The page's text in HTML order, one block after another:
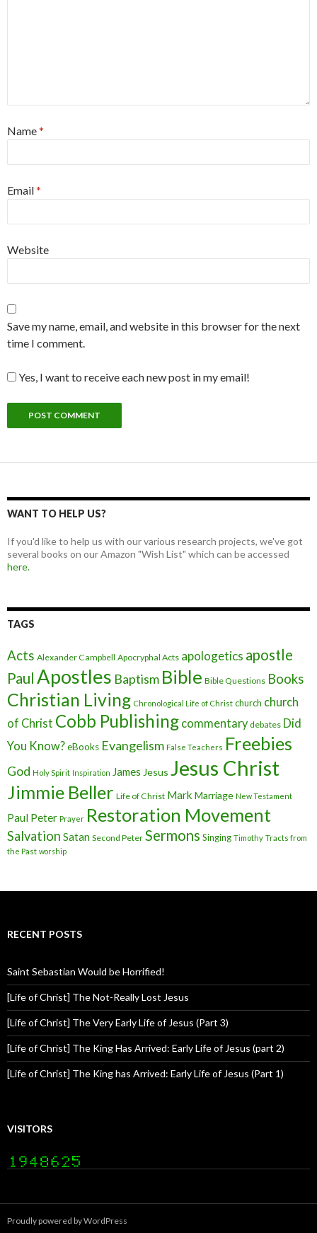
Name*
Email*
Website
Save my name, email, and website in this browser for the next
time I comment.
Yes, I want to receive each new post in my email!
WANT TO HELP US?
If you'd like to help us with our various research projects, we've got
several books on our Amazon "Wish List" which can be accessed
here.
TAGS
Acts Alexander Campbell Apocryphal Acts apologetics apostle
Paul Apostles Baptism Bible Bible Questions Books
Christian Living Chronological Life of Christ church church
of Christ Cobb Publishing commentary debates Did
You Know?eBooks Evangelism False Teachers Freebies
God Holy Spirit Inspiration James Jesus Jesus Christ
Jimmie Beller Life of Christ Mark Marriage New Testament
Paul Peter Prayer Restoration Movement
Salvation Satan Second Peter Sermons Singing Timothy Tracts from
the Past worship
RECENT POSTS
Saint Sebastian Would be Horrified!
[Life of Christ] The Not-Really Lost Jesus
[Life of Christ] The Very Early Life of Jesus (Part 3)
[Life of Christ] The King Has Arrived: Early Life of Jesus (part 2)
[Life of Christ] The King has Arrived: Early Life of Jesus (Part 1)
VISITORS
Proudly powered by WordPress